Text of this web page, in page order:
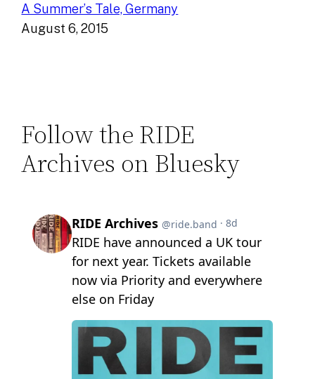
A Summer’s Tale, Germany
August 6, 2015
Follow the RIDE
Archives on Bluesky